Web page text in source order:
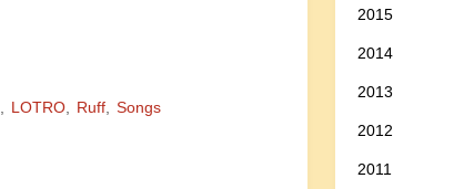
LOTRO Ruff Songs
2015
2014
2013
2012
2011